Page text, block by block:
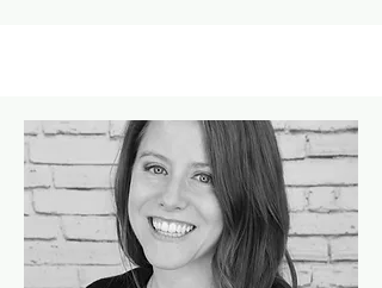
since 2016 and have had children go
through every grade here, from Pre-
K to 5th.  I’ve served as class parent
numerous times, as Kindergarten Rep
in 2022-23, and as the Chair of
Broadway Night since the fundraiser